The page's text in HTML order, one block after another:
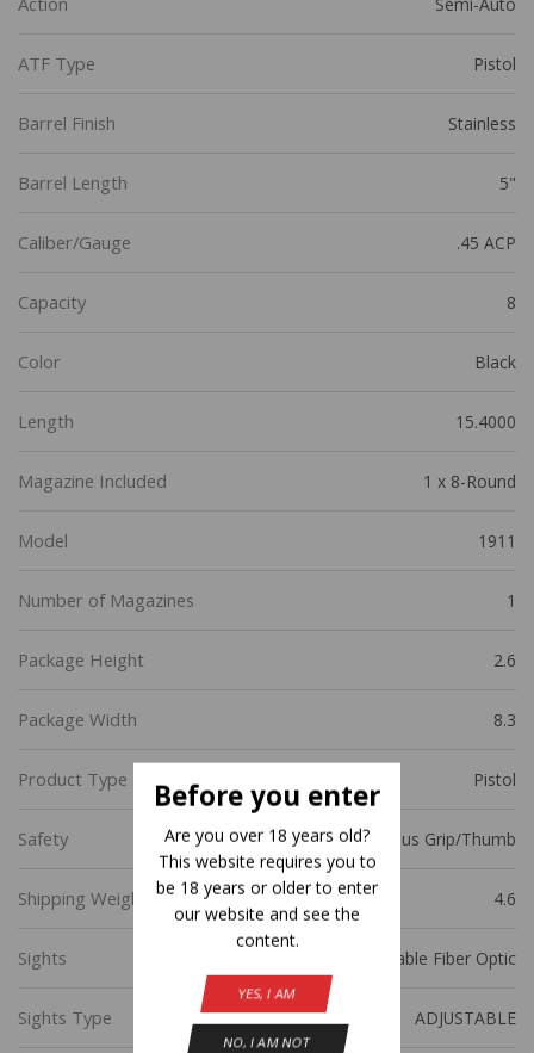
Before you enter
Are you over 18 years old?
This website requires you to
be 18 years or older to enter
our website and see the
content.
YES, I AM
NO, I AM NOT
ATF Type Pistol
Barrel Finish Stainless
Barrel Length 5"
Caliber/Gauge .45 ACP
Capacity 8
Color Black
Length 15.4000
Magazine Included 1 x 8-Round
Model 1911
Number of Magazines 1
Package Height 2.6
Package Width 8.3
Product Type Pistol
Safety Ambidextrous Grip/Thumb
Shipping Weight 4.6
Sights Novak Adjustable Fiber Optic
Sights Type ADJUSTABLE